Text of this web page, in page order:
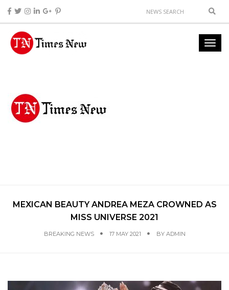
MEXICAN BEAUTY ANDREA MEZA CROWNED AS
MISS UNIVERSE 2021
BREAKING NEWS 17 MAY 2021 BY ADMIN